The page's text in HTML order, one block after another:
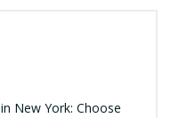
New York: Choose